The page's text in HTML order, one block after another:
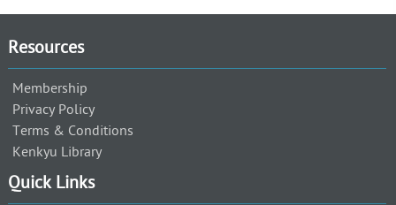
Resources
Membership
Privacy Policy
Terms & Conditions
Kenkyu Library
Quick Links